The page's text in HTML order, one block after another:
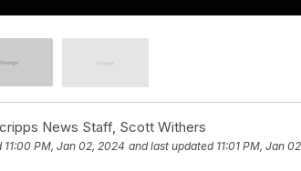
News Staff, Scott Withers
11:00 PM, Jan 02, 2024 and last updated 11:01 PM, Jan